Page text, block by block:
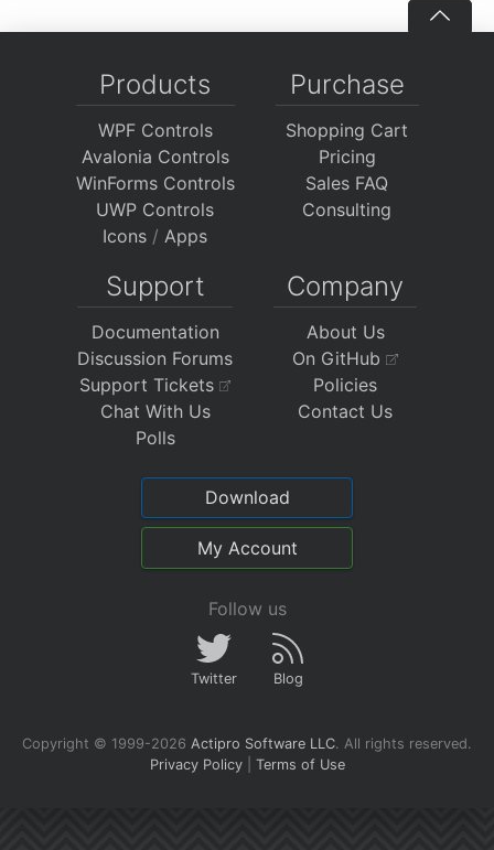
Products
WPF Controls
Avalonia Controls
WinForms Controls
UWP Controls
Icons / Apps
Purchase
Shopping Cart
Pricing
Sales FAQ
Consulting
Support
Documentation
Discussion Forums
Support Tickets
Chat With Us
Polls
Company
About Us
On GitHub
Policies
Contact Us
Download
My Account
Follow us
Twitter Blog
Copyright © 1999-2026 Actipro Software LLC. All rights reserved.
Privacy Policy| Terms of Use